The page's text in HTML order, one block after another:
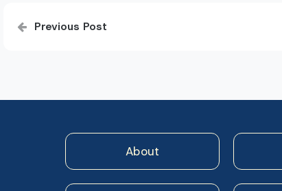
Post
navigation
Previous Post
About